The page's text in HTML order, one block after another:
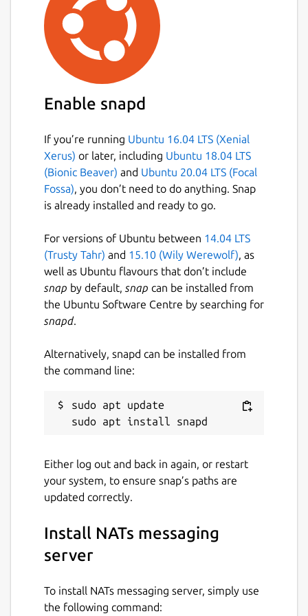
Enable snapd
If you’re running Ubuntu 16.04 LTS (Xenial
Xerus) or later, including Ubuntu 18.04 LTS
(Bionic Beaver) and Ubuntu 20.04 LTS (Focal
Fossa), you don’t need to do anything. Snap
is already installed and ready to go.
For versions of Ubuntu between 14.04 LTS
(Trusty Tahr) and 15.10 (Wily Werewolf), as
well as Ubuntu flavours that don’t include
snap by default, snap can be installed from
the Ubuntu Software Centre by searching for
snapd.
Alternatively, snapd can be installed from
the command line:
sudo apt update
Either log out and back in again, or restart
your system, to ensure snap’s paths are
updated correctly.
Install NATs messaging
server
To install NATs messaging server, simply use
the following command: